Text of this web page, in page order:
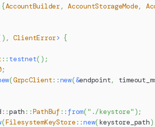
{AccountBuilder, AccountStorageMode,
) , ClientError> {
:: testnet( ) ;
;
(GrpcClient::new(&endpoint,
::path ::PathBuf :: from("./keystore" ) ;
(FilesystemKeyStore ::new(keystore_path)